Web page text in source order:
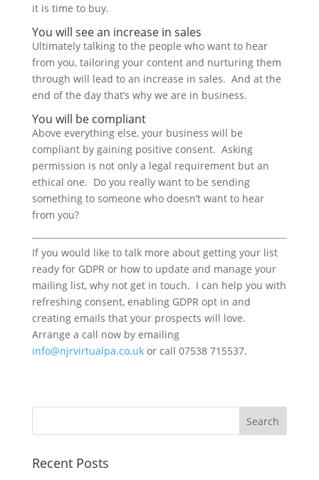
it is time to buy.
You will see an increase in sales
Ultimately talking to the people who want to hear
from you, tailoring your content and nurturing them
through will lead to an increase in sales. And at the
end of the day that’s why we are in business.
You will be compliant
Above everything else, your business will be
compliant by gaining positive consent. Asking
permission is not only a legal requirement but an
ethical one. Do you really want to be sending
something to someone who doesn’t want to hear
from you?
If you would like to talk more about getting your list
ready for GDPR or how to update and manage your
mailing list, why not get in touch. I can help you with
refreshing consent, enabling GDPR opt in and
creating emails that your prospects will love.
Arrange a call now by emailing
info@njrvirtualpa.co.ukor call 07538 715537.
Recent Posts